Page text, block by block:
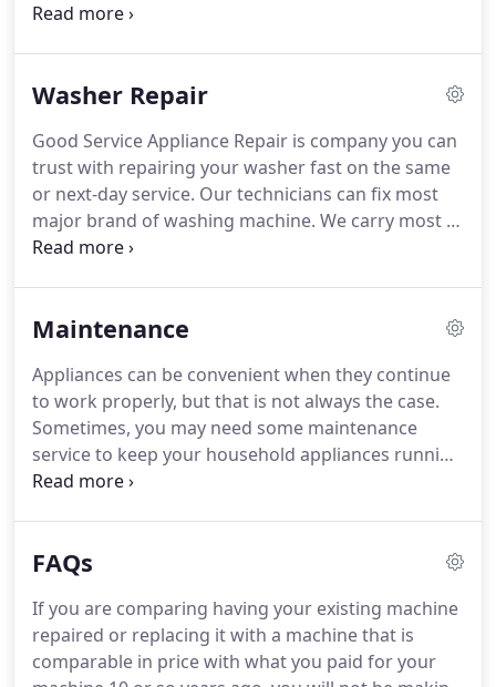
Here at Good Service Appliance Repair, we provide
former glory as quickly as possible.
satisfaction and instant assistance with appliance
repair.You can rest assured that in the first go, we
will fix the problem.
Washer Repair
Good Service Appliance Repair is company you can
trust with repairing your washer fast on the same
or next-day service. Our technicians can fix most
major brand of washing machine. We carry most of
the common repair parts and if the part is not a
running better than ever in no time.
If it is beyond
Your trust and best interest are our priority.Our
service has no hidden fees, no surprise bill at the
end of the service call and no unauthorized labor
charges.
Maintenance
Appliances can be convenient when they continue
to work properly, but that is not always the case.
Sometimes, you may need some maintenance
service to keep your household appliances running
smoothly and stop them from causing bigger
performance.
Repair offers local maintenance service, you can
have us come by and fix up your appliances to keep
them working great for years to come.
FAQs
If you are comparing having your existing machine
repaired or replacing it with a machine that is
comparable in price with what you paid for your